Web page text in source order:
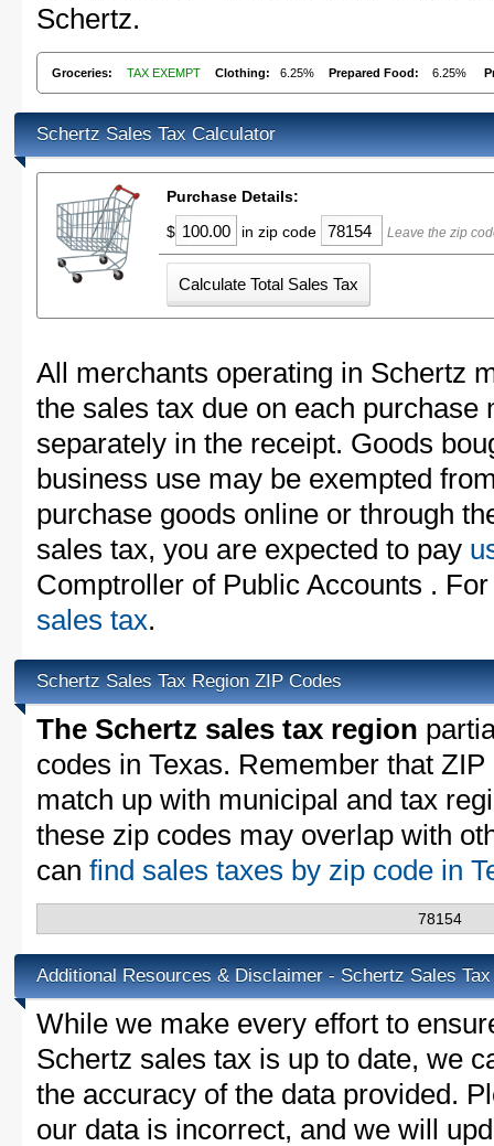
Schertz.
Groceries: TAX EXEMPT Clothing: 6.25% Prepared Food: 6.25%
Schertz Sales Tax Calculator
Purchase Details:
$
in zip code Leave the zip
All merchants operating in Schertz
the sales tax due on each purchase
separately in the receipt. Goods
business use may be exempted
purchase goods online or through
sales tax, you are expected to pay
Comptroller of Public Accounts .
sales tax.
Schertz Sales Tax Region ZIP Codes
The Schertz sales tax region
codes in Texas. Remember that
match up with municipal and tax
these zip codes may overlap with
can find sales taxes by zip code in
78154
Additional Resources & Disclaimer - Schertz Sales Tax
While we make every effort to
Schertz sales tax is up to date, we
the accuracy of the data provided.
our data is incorrect, and we will